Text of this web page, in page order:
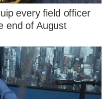
every field officer
end of August